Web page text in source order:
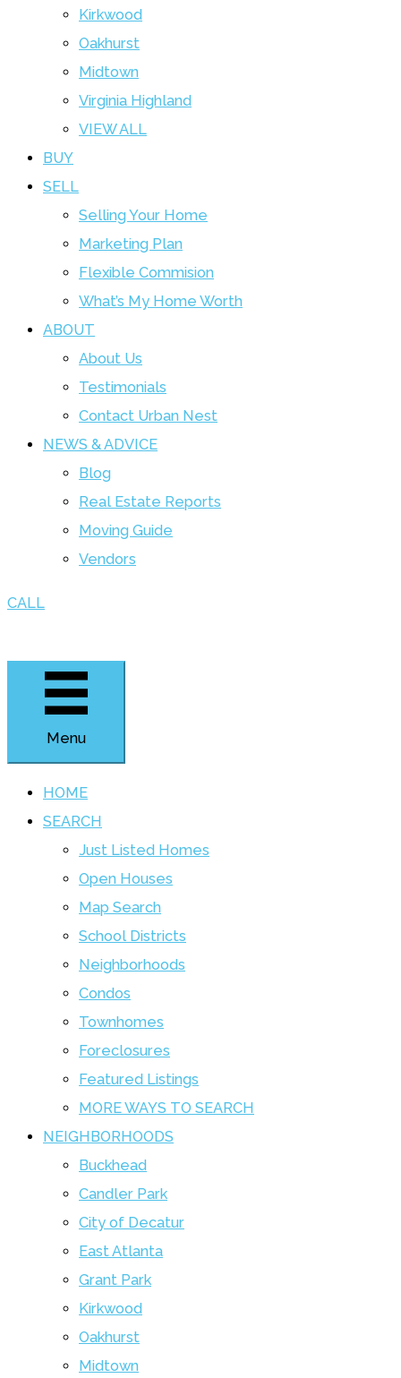
Kirkwood
Oakhurst
Midtown
Virginia Highland
VIEW ALL
BUY
SELL
Selling Your Home
Marketing Plan
Flexible Commision
What’s My Home Worth
ABOUT
About Us
Testimonials
Contact Urban Nest
NEWS & ADVICE
Blog
Real Estate Reports
Moving Guide
Vendors
CALL
Menu
HOME
SEARCH
Just Listed Homes
Open Houses
Map Search
School Districts
Neighborhoods
Condos
Townhomes
Foreclosures
Featured Listings
MORE WAYS TO SEARCH
NEIGHBORHOODS
Buckhead
Candler Park
City of Decatur
East Atlanta
Grant Park
Kirkwood
Oakhurst
Midtown